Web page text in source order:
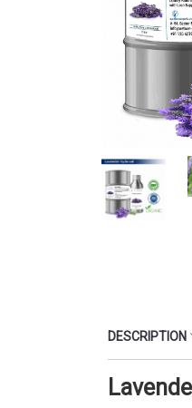
DESCRIPTION